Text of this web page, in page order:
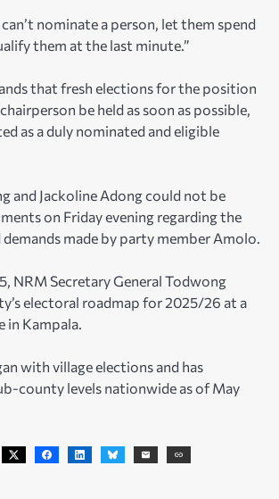
can’t nominate a person, let them spend
them at the last minute.”
that fresh elections for the position
be held as soon as possible,
as a duly nominated and eligible
and Jackoline Adong could not be
on Friday evening regarding the
demands made by party member Amolo.
NRM Secretary General Todwong
electoral roadmap for 2025/26 at a
in Kampala.
with village elections and has
county levels nationwide as of May